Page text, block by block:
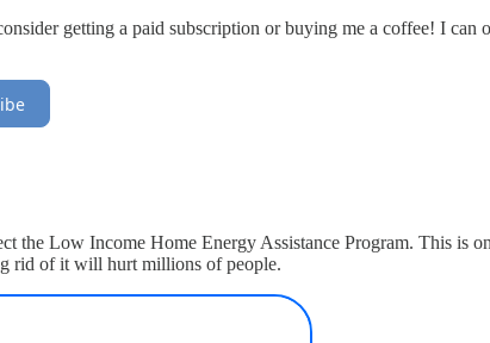
getting a paid subscription or buying me a coffee! I
the Low Income Home Energy Assistance Program. This is
rid of it will hurt millions of people.